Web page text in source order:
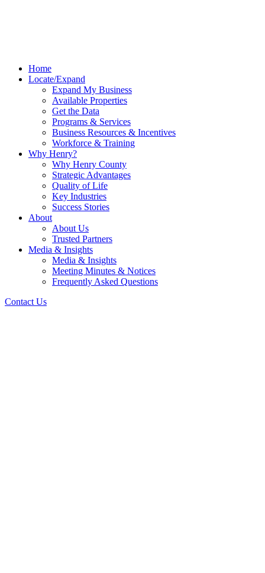
Home
Locate/Expand
Expand My Business
Available Properties
Get the Data
Programs & Services
Business Resources & Incentives
Workforce & Training
Why Henry?
Why Henry County
Strategic Advantages
Quality of Life
Key Industries
Success Stories
About
About Us
Trusted Partners
Media & Insights
Media & Insights
Meeting Minutes & Notices
Frequently Asked Questions
Contact Us